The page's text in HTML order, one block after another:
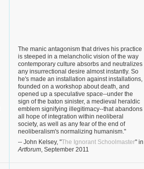
The manic antagonism that drives his practice
is steeped in a melancholic vision of the way
contemporary culture absorbs and neutralizes
any insurrectional desire almost instantly. So
he's made an installation against installations,
founded on a workshop about death, and
opened up a speculative space--under the
sign of the baton sinister, a medieval heraldic
emblem signifying illegitimacy--that abandons
all hope of integration within neoliberal
society, as well as any fear of the end of
neoliberalism's normalizing humanism."
-- John Kelsey, "The Ignorant Schoolmaster" in
Artforum, September 2011